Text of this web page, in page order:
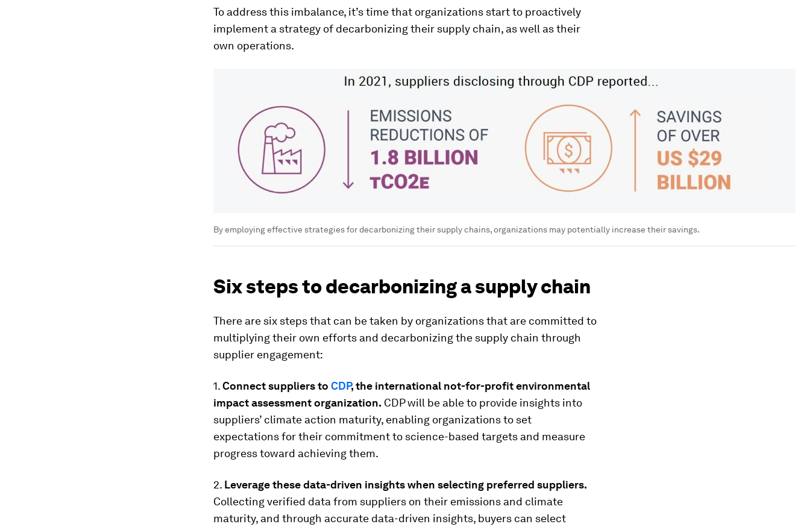
To address this imbalance, it’s time that organizations start to proactively
implement a strategy of decarbonizing their supply chain, as well as their
own operations.
By employing effective strategies for decarbonizing their supply chains, organizations may potentially increase their savings.
Six steps to decarbonizing a supply chain
There are six steps that can be taken by organizations that are committed to
multiplying their own efforts and decarbonizing the supply chain through
supplier engagement:
1.Connect suppliers to CDP, the international not-for-profit environmental
impact assessment organization. CDP will be able to provide insights into
suppliers’ climate action maturity, enabling organizations to set
expectations for their commitment to science-based targets and measure
progress toward achieving them.
2. Leverage these data-driven insights when selecting preferred suppliers.
Collecting verified data from suppliers on their emissions and climate
maturity, and through accurate data-driven insights, buyers can select